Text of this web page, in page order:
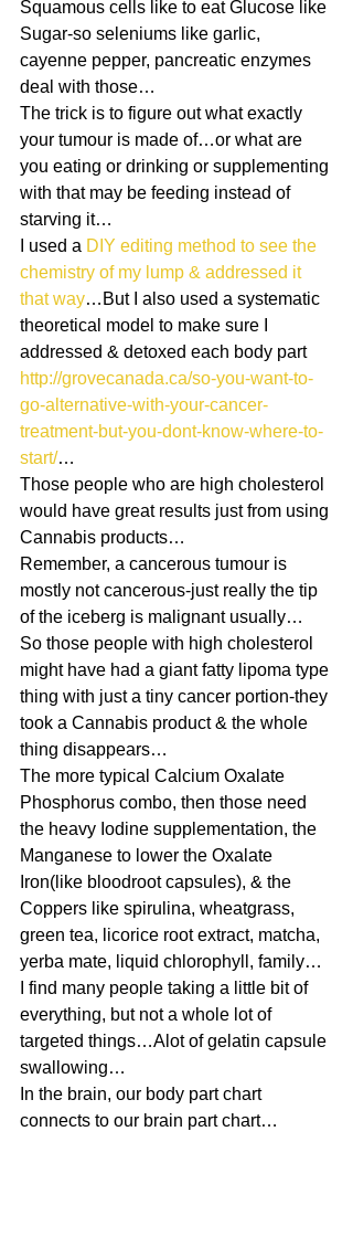
Squamous cells like to eat Glucose like
Sugar-so seleniums like garlic,
cayenne pepper, pancreatic enzymes
deal with those…
The trick is to figure out what exactly
your tumour is made of…or what are
you eating or drinking or supplementing
with that may be feeding instead of
starving it…
I used a DIY editing method to see the
chemistry of my lump & addressed it
that way…But I also used a systematic
theoretical model to make sure I
addressed & detoxed each body part
http://grovecanada.ca/so-you-want-to-
go-alternative-with-your-cancer-
treatment-but-you-dont-know-where-to-
start/…
Those people who are high cholesterol
would have great results just from using
Cannabis products…
Remember, a cancerous tumour is
mostly not cancerous-just really the tip
of the iceberg is malignant usually…
So those people with high cholesterol
might have had a giant fatty lipoma type
thing with just a tiny cancer portion-they
took a Cannabis product & the whole
thing disappears…
The more typical Calcium Oxalate
Phosphorus combo, then those need
the heavy Iodine supplementation, the
Manganese to lower the Oxalate
Iron(like bloodroot capsules), & the
Coppers like spirulina, wheatgrass,
green tea, licorice root extract, matcha,
yerba mate, liquid chlorophyll, family…
I find many people taking a little bit of
everything, but not a whole lot of
targeted things…Alot of gelatin capsule
swallowing…
In the brain, our body part chart
connects to our brain part chart…